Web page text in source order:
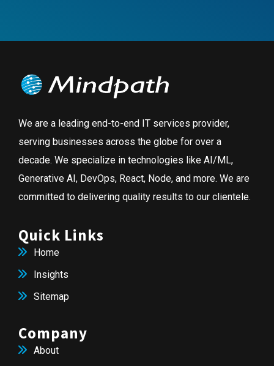
We are a leading end-to-end IT services provider,
serving businesses across the globe for over a
decade. We specialize in technologies like AI/ML,
Generative AI, DevOps, React, Node, and more. We are
committed to delivering quality results to our clientele.
Quick Links
Home
Insights
Sitemap
Company
About